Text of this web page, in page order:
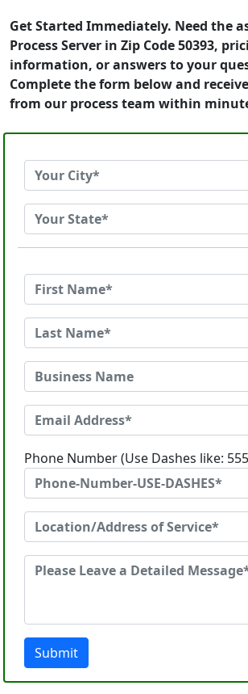
Get Started Immediately. Need the
Process Server in Zip Code 50393,
information, or answers to your
Complete the form below and
from our process team within
Phone Number (Use Dashes like:
Submit